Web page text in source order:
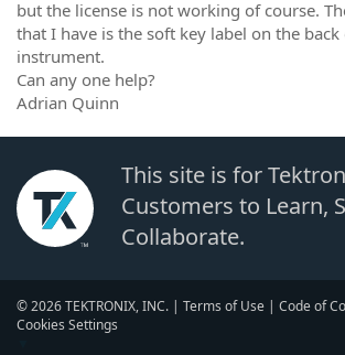
but the license is not working of course.
that I have is the soft key label on the back
instrument.
Can any one help?
Adrian Quinn
This site is for
Customers to Learn,
Collaborate.
© 2026 TEKTRONIX, INC. | Terms of Use | Code of
Cookies Settings